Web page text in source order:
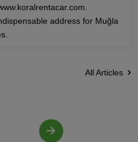
address for Muğla
All Articles